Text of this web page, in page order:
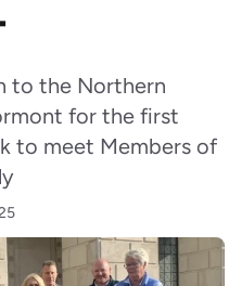
to the Northern
for the first
to meet Members of